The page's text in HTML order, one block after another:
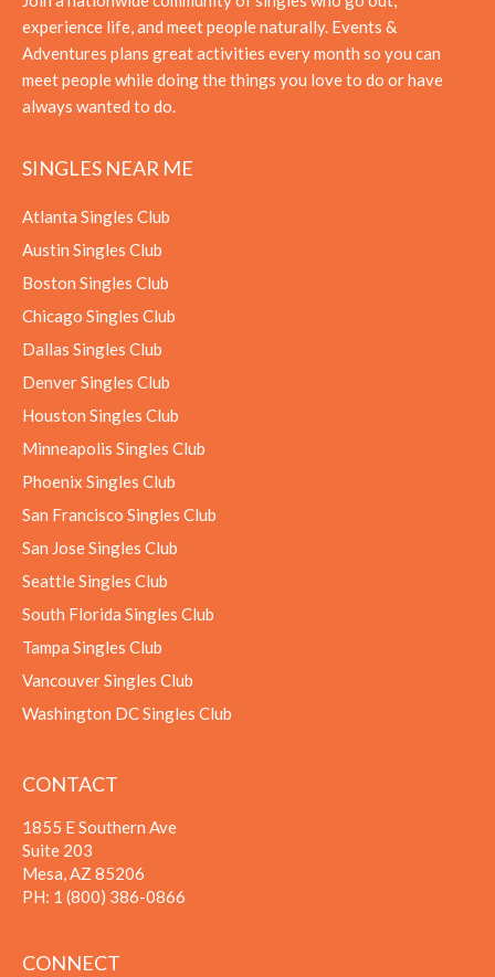
experience life, and meet people naturally. Events &
Adventures plans great activities every month so you can
meet people while doing the things you love to do or have
always wanted to do.
SINGLES NEAR ME
Atlanta Singles Club
Austin Singles Club
Boston Singles Club
Chicago Singles Club
Dallas Singles Club
Denver Singles Club
Houston Singles Club
Minneapolis Singles Club
Phoenix Singles Club
San Francisco Singles Club
San Jose Singles Club
Seattle Singles Club
South Florida Singles Club
Tampa Singles Club
Vancouver Singles Club
Washington DC Singles Club
CONTACT
1855 E Southern Ave
Suite 203
Mesa, AZ 85206
PH: 1 (800) 386-0866
CONNECT